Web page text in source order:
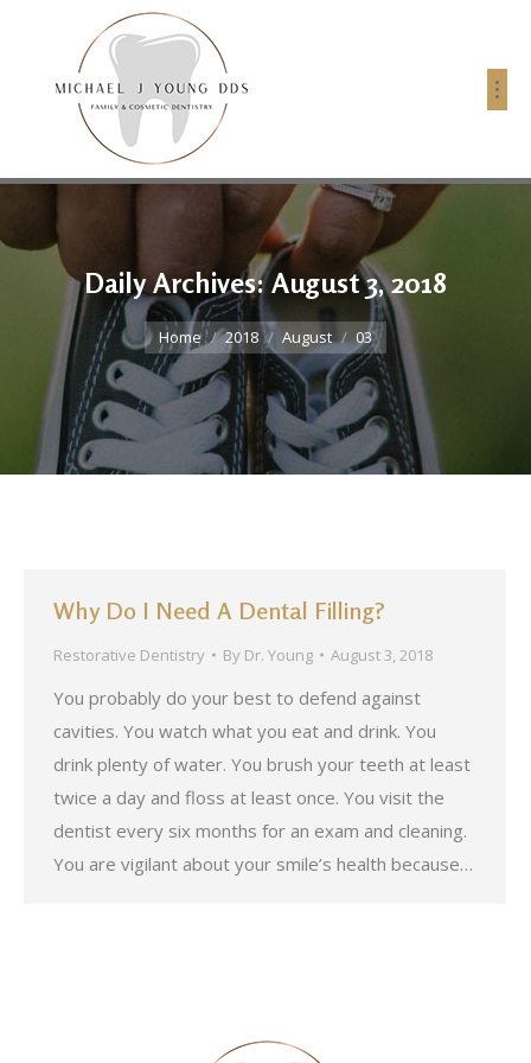
Daily Archives:August 3, 2018
You are here:
Home 2018 August 03
Why Do I Need A Dental Filling?
Restorative Dentistry By Dr. Young August 3, 2018
You probably do your best to defend against
cavities. You watch what you eat and drink. You
drink plenty of water. You brush your teeth at least
twice a day and floss at least once. You visit the
dentist every six months for an exam and cleaning.
You are vigilant about your smile’s health because…